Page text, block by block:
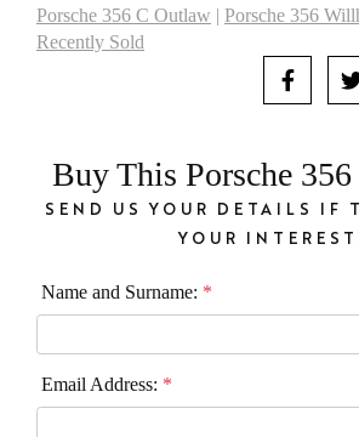
Porsche 356 C Outlaw | Porsche 356
Recently Sold
Buy This Porsche
SEND US YOUR DETAILS IF
YOUR INTEREST.
Name and Surname: *
Email Address: *